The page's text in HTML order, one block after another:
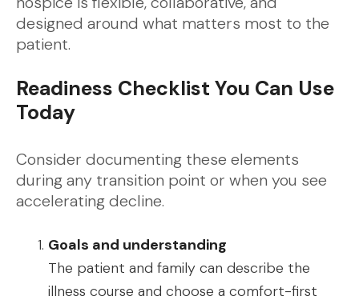
designed around what matters most to the
patient.
Readiness Checklist You Can Use
Today
Consider documenting these elements
during any transition point or when you see
accelerating decline.
Goals and understanding
The patient and family can describe the
illness course and choose a comfort-first